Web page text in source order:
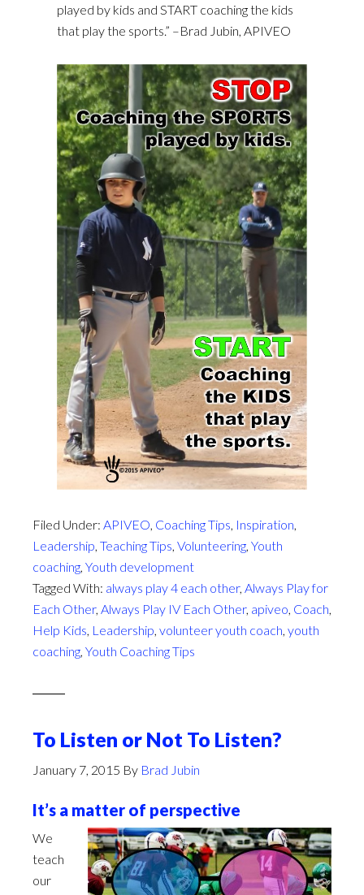
played by kids and START coaching the kids
that play the sports.” –Brad Jubin, APIVEO
Filed Under: APIVEO, Coaching Tips, Inspiration,
Leadership, Teaching Tips, Volunteering, Youth
coaching, Youth development
Tagged With: always play 4 each other, Always Play for
Each Other, Always Play IV Each Other, apiveo, Coach,
Help Kids, Leadership, volunteer youth coach, youth
coaching, Youth Coaching Tips
To Listen or Not To Listen?
January 7, 2015 By Brad Jubin
It’s a matter of perspective
We
teach
our